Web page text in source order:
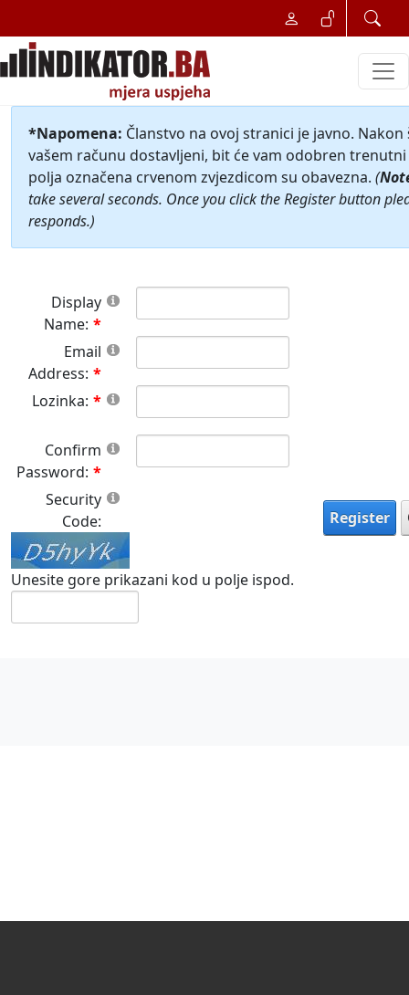
*Napomena: Članstvo na ovoj stranici je javno.
vašem računu dostavljeni, bit će vam odobren
polja označena crvenom zvjezdicom su obavezna. (
take several seconds. Once you click the Register button
responds.)
Display
Name:
Email
Address:
Lozinka:
Confirm
Password:
Security
Code:
Unesite gore prikazani kod u polje ispod.
Register